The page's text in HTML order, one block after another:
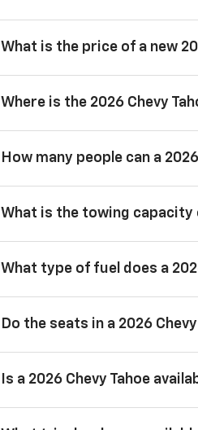
What is the price of a new
Where is the 2026 Chevy
How many people can a
What is the towing capacity
What type of fuel does a
Do the seats in a 2026
Is a 2026 Chevy Tahoe